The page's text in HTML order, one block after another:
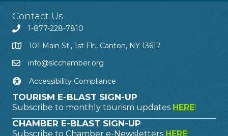
Contact Us
1-877-228-7810
101 Main St., 1st Flr., Canton, NY 13617
info@slcchamber.org
Accessibility Compliance
TOURISM E-BLAST SIGN-UP
Subscribe to monthly tourism updates HERE!
CHAMBER E-BLAST SIGN-UP
Subscribe to Chamber e-Newsletters HERE!